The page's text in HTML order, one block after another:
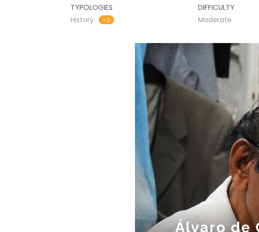
TYPOLOGIES
History
+ 2
DIFFICULTY
Moderate